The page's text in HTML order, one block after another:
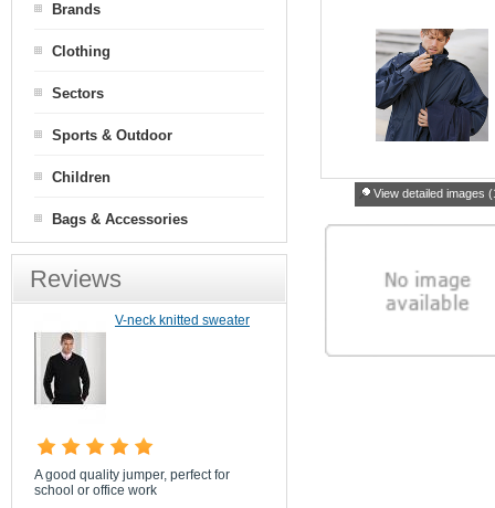
View detailed images
Brands
Clothing
Sectors
Sports & Outdoor
Children
Bags & Accessories
Reviews
V-neck knitted sweater
A good quality jumper, perfect for
school or office work